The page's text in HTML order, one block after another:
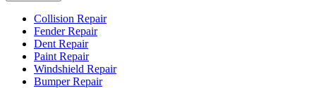
Collision Repair
Fender Repair
Dent Repair
Paint Repair
Windshield Repair
Bumper Repair